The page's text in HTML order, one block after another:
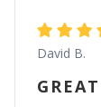
David B.